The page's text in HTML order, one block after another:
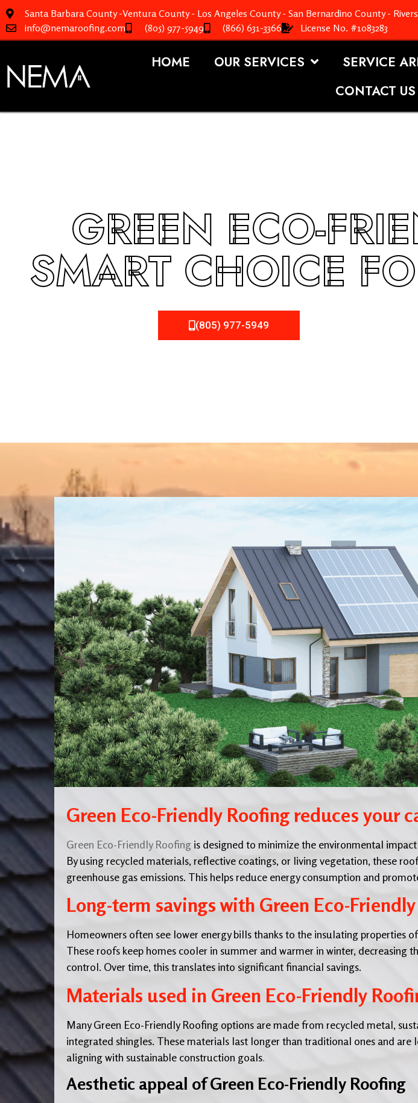
Santa Barbara County -Ventura County - Los Angeles County - San Bernardino County -
info@nemaroofing.com
(805) 977-5949 (866) 631-3366 License No. #1083283
HOME OUR SERVICES SERVICE
CONTACT US
GREEN ECO-
SMART CHOICE
(805) 977-5949
Green Eco-Friendly Roofing reduces your
Green Eco-Friendly Roofing is designed to minimize the environmental
By using recycled materials, reflective coatings, or living vegetation, these
greenhouse gas emissions. This helps reduce energy consumption and
Long-term savings with Green Eco-
Homeowners often see lower energy bills thanks to the insulating properties
These roofs keep homes cooler in summer and warmer in winter, decreasing
control. Over time, this translates into significant financial savings.
Materials used in Green Eco-Friendly
Many Green Eco-Friendly Roofing options are made from recycled metal,
integrated shingles. These materials last longer than traditional ones and are
aligning with sustainable construction goals.
Aesthetic appeal of Green Eco-Friendly Roofing